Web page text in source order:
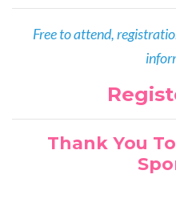
Free to attend,
Thank You